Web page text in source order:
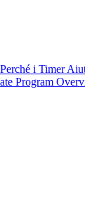
i Timer
Program